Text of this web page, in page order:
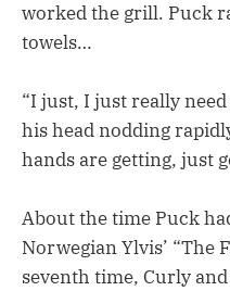
worked the grill. Puck
towels…
“I just, I just really
his head nodding
hands are getting, just
About the time Puck
Norwegian Ylvis’ “The
seventh time, Curly